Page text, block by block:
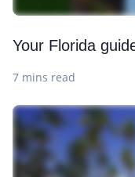
Your Florida
7 mins read